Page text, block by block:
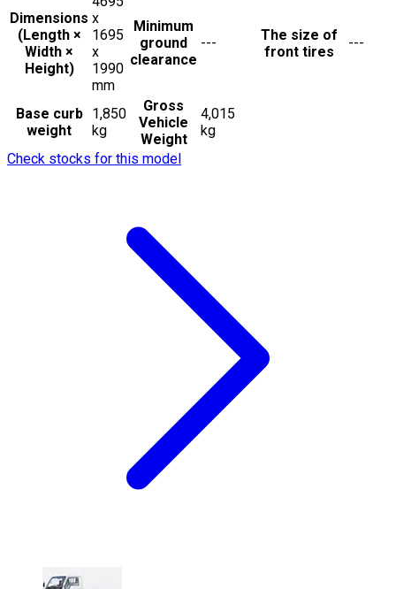
Dimensions
(Length ×
Width ×
Height)
x
1695
x
1990
mm
Minimum
ground
clearance
---
The size of
front tires
---
Base curb
weight
1,850
kg
Gross
Vehicle
Weight
4,015
kg
Check stocks for this model